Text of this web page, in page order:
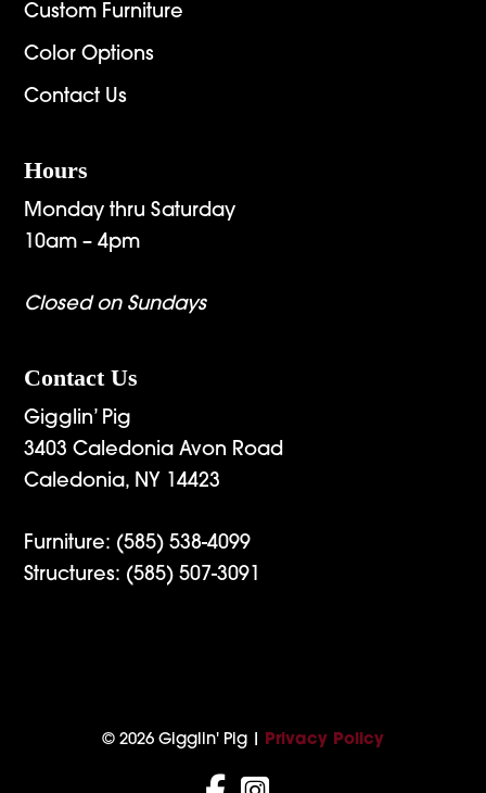
Custom Furniture
Color Options
Contact Us
Hours
Monday thru Saturday
10am – 4pm
Closed on Sundays
Contact Us
Gigglin’ Pig
3403 Caledonia Avon Road
Caledonia, NY 14423
Furniture: (585) 538-4099
Structures: (585) 507-3091
© 2026 Gigglin' Pig | Privacy Policy